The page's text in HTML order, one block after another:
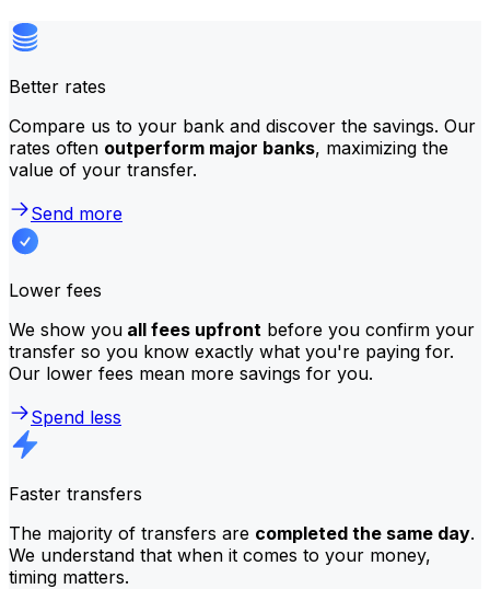
Better rates
Compare us to your bank and discover the savings. Our
rates often outperform major banks, maximizing the
value of your transfer.
Send more
Lower fees
We show you all fees upfront before you confirm your
transfer so you know exactly what you're paying for.
Our lower fees mean more savings for you.
Spend less
Faster transfers
The majority of transfers are completed the same day.
We understand that when it comes to your money,
timing matters.